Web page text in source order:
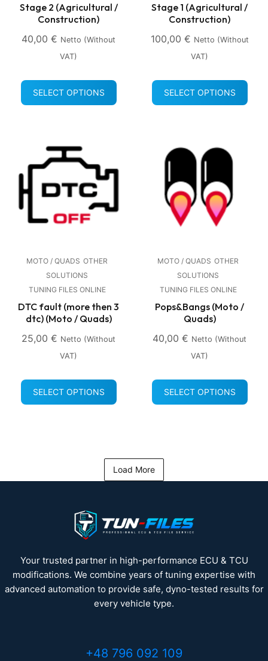
Stage 2 (Agricultural /
Construction)
40,00 € Netto (without
VAT)
SELECT OPTIONS
Stage 1 (Agricultural /
Construction)
100,00 € Netto (without
VAT)
SELECT OPTIONS
MOTO / QUADS OTHER
SOLUTIONS
TUNING FILES ONLINE
DTC fault (more then 3
dtc) (Moto / Quads)
25,00 € Netto (without
VAT)
SELECT OPTIONS
MOTO / QUADS OTHER
SOLUTIONS
TUNING FILES ONLINE
Pops&Bangs (Moto /
Quads)
40,00 € Netto (without
VAT)
SELECT OPTIONS
Load More
Your trusted partner in high-performance ECU & TCU
modifications. We combine years of tuning expertise with
advanced automation to provide safe, dyno-tested results for
every vehicle type.
+48 796 092 109